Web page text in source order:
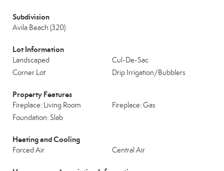
Subdivision
Avila Beach (320)
Lot Information
Landscaped
Cul-De-Sac
Corner Lot
Drip Irrigation/Bubblers
Property Features
Fireplace: Living Room
Fireplace: Gas
Foundation: Slab
Heating and Cooling
Forced Air Central Air